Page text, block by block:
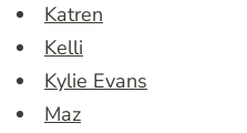
Katren
Kelli
Kylie Evans
Maz